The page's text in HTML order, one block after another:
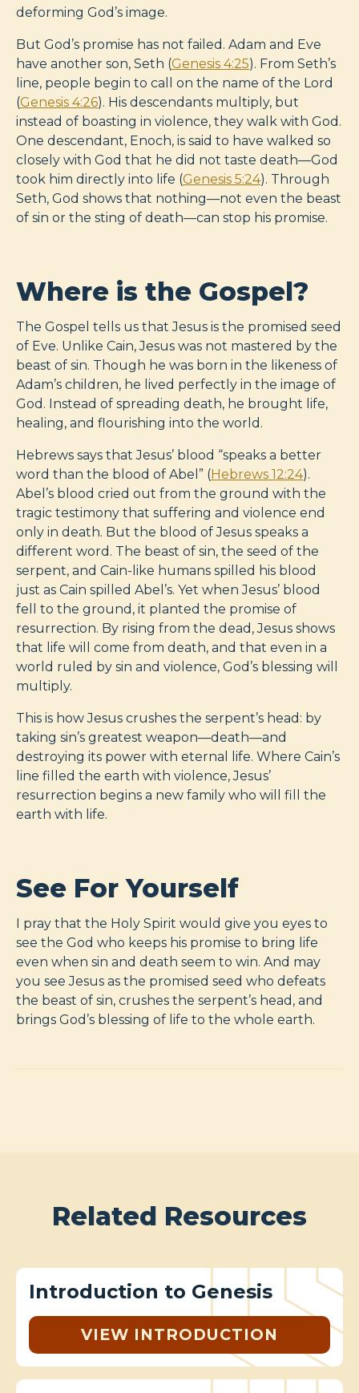
deforming God’s image.
But God’s promise has not failed. Adam and Eve
have another son, Seth (Genesis 4:25). From Seth’s
line, people begin to call on the name of the Lord
(Genesis 4:26). His descendants multiply, but
instead of boasting in violence, they walk with God.
One descendant, Enoch, is said to have walked so
closely with God that he did not taste death—God
took him directly into life (Genesis 5:24). Through
Seth, God shows that nothing—not even the beast
of sin or the sting of death—can stop his promise.
Where is the Gospel?
The Gospel tells us that Jesus is the promised seed
of Eve. Unlike Cain, Jesus was not mastered by the
beast of sin. Though he was born in the likeness of
Adam’s children, he lived perfectly in the image of
God. Instead of spreading death, he brought life,
healing, and flourishing into the world.
Hebrews says that Jesus’ blood “speaks a better
word than the blood of Abel” (Hebrews 12:24).
Abel’s blood cried out from the ground with the
tragic testimony that suffering and violence end
only in death. But the blood of Jesus speaks a
different word. The beast of sin, the seed of the
serpent, and Cain-like humans spilled his blood
just as Cain spilled Abel’s. Yet when Jesus’ blood
fell to the ground, it planted the promise of
resurrection. By rising from the dead, Jesus shows
that life will come from death, and that even in a
world ruled by sin and violence, God’s blessing will
multiply.
This is how Jesus crushes the serpent’s head: by
taking sin’s greatest weapon—death—and
destroying its power with eternal life. Where Cain’s
line filled the earth with violence, Jesus’
resurrection begins a new family who will fill the
earth with life.
See For Yourself
I pray that the Holy Spirit would give you eyes to
see the God who keeps his promise to bring life
even when sin and death seem to win. And may
you see Jesus as the promised seed who defeats
the beast of sin, crushes the serpent’s head, and
brings God’s blessing of life to the whole earth.
Related Resources
Introduction to Genesis
VIEW INTRODUCTION